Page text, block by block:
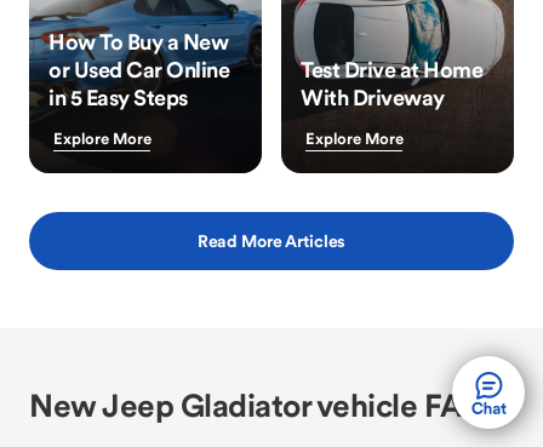
How To Buy a New
or Used Car Online
in 5 Easy Steps
Explore More
Test Drive at Home
With Driveway
Explore More
Read More Articles
New Jeep Gladiator vehicle FAQs